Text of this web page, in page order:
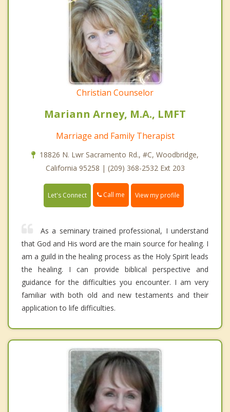
Christian Counselor
Mariann Arney, M.A., LMFT
Marriage and Family Therapist
18826 N. Lwr Sacramento Rd., #C, Woodbridge,
California 95258 | (209) 368-2532 Ext 203
Let's Connect Call me View my profile
As a seminary trained professional, I understand
that God and His word are the main source for healing. I
am a guild in the healing process as the Holy Spirit leads
the healing. I can provide biblical perspective and
guidance for the difficulties you encounter. I am very
familiar with both old and new testaments and their
application to life difficulties.